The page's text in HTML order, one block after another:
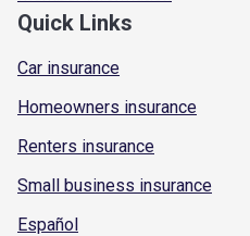
Quick Links
Car insurance
Homeowners insurance
Renters insurance
Small business insurance
Español